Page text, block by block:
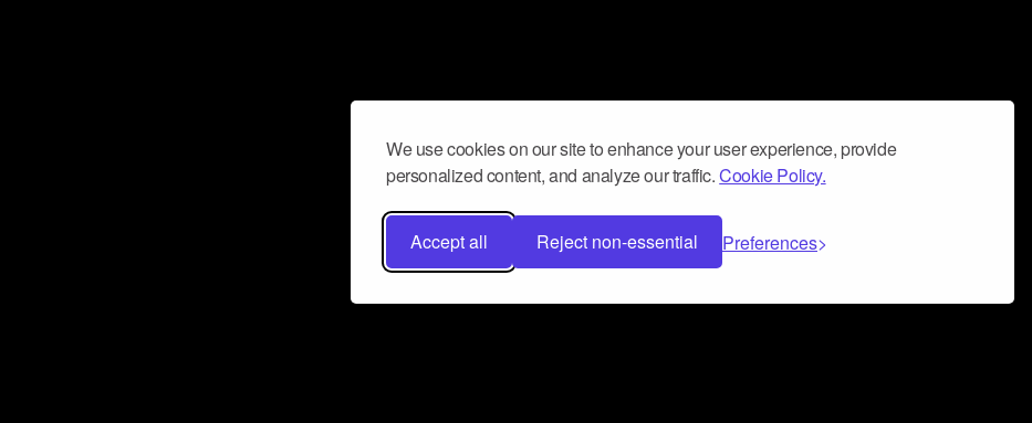
We use cookies on our site to enhance your user experience, provide
personalized content, and analyze our traffic.Cookie Policy.
Accept all Reject non-essential Preferences